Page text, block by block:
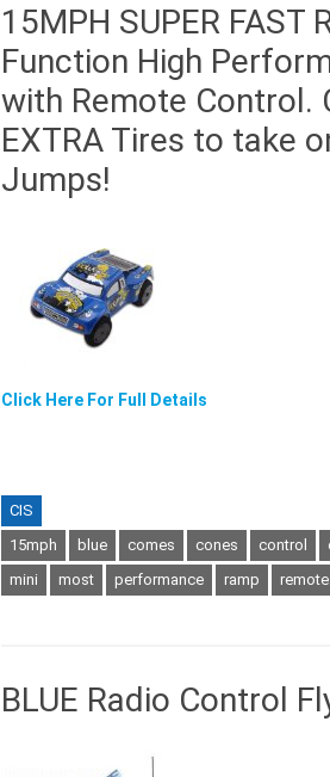
15MPH SUPER FAST
Function High
with Remote Control.
EXTRA Tires to take
Jumps!
Click Here For Full Details
CIS
15mph
blue comes cones control
mini
most performance ramp remote
BLUE Radio Control